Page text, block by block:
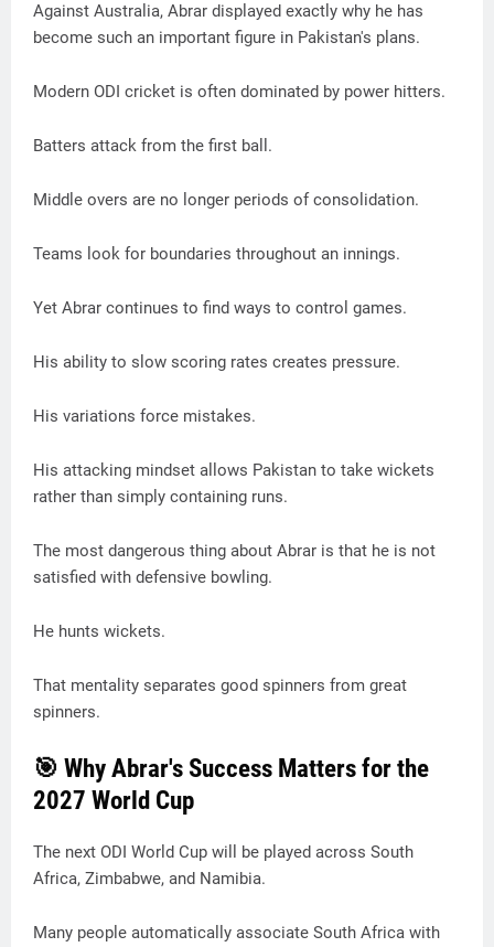
Against Australia, Abrar displayed exactly why he has
become such an important figure in Pakistan's plans.
Modern ODI cricket is often dominated by power hitters.
Batters attack from the first ball.
Middle overs are no longer periods of consolidation.
Teams look for boundaries throughout an innings.
Yet Abrar continues to find ways to control games.
His ability to slow scoring rates creates pressure.
His variations force mistakes.
His attacking mindset allows Pakistan to take wickets
rather than simply containing runs.
The most dangerous thing about Abrar is that he is not
satisfied with defensive bowling.
He hunts wickets.
That mentality separates good spinners from great
spinners.
🎯 Why Abrar's Success Matters for the
2027 World Cup
The next ODI World Cup will be played across South
Africa, Zimbabwe, and Namibia.
Many people automatically associate South Africa with